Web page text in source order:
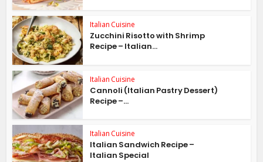
Italian Cuisine
Zucchini Risotto with Shrimp
Recipe – Italian...
Italian Cuisine
Cannoli (Italian Pastry Dessert)
Recipe –...
Italian Cuisine
Italian Sandwich Recipe –
Italian Special